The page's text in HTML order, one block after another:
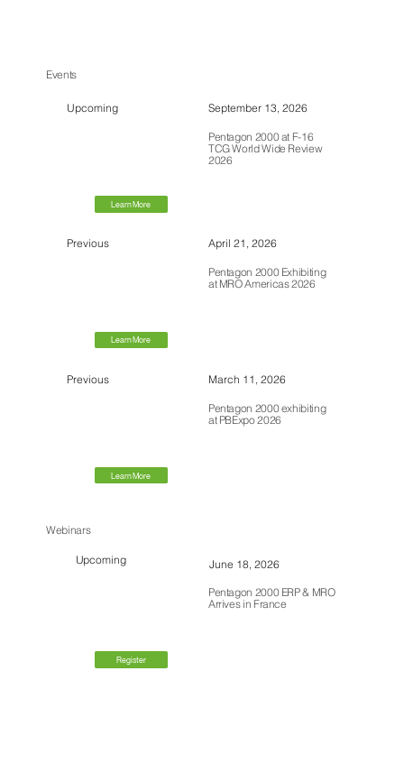
Events
September 13, 2026
Upcoming
Pentagon 2000 at F-16
TCG World Wide Review
2026
Learn More
April 21, 2026
Previous
Pentagon 2000 Exhibiting
at MRO Americas 2026
Learn More
March 11, 2026
Previous
Pentagon 2000 exhibiting
at PBExpo 2026
Learn More
Webinars
June 18, 2026
Upcoming
Pentagon 2000 ERP & MRO
Arrives in France
Register